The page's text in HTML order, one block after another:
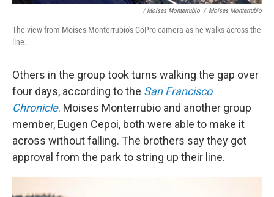
/ Moises Monterrubio / Moises Monterrubio
The view from Moises Monterrubio's GoPro camera as he walks across the
line.
Others in the group took turns walking the gap over
four days, according to the San Francisco
Chronicle. Moises Monterrubio and another group
member, Eugen Cepoi, both were able to make it
across without falling. The brothers say they got
approval from the park to string up their line.